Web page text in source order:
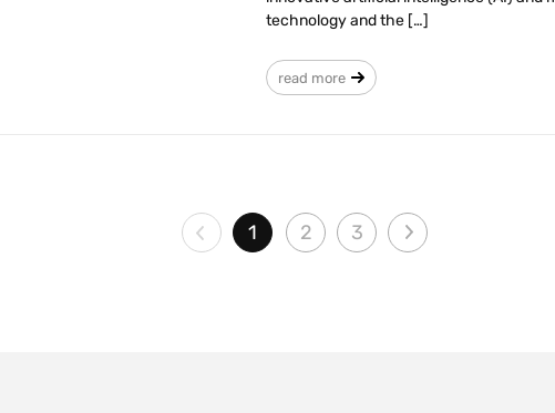
technology and the […]
read more
1 2 3